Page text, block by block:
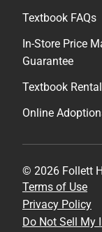
Textbook FAQs
In-Store Price
Guarantee
Textbook
Online
© 2026 Follett
Terms of Use
Privacy Policy
Do Not Sell My